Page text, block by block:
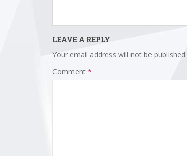
LEAVE A REPLY
Your email address will not be published.
Comment *